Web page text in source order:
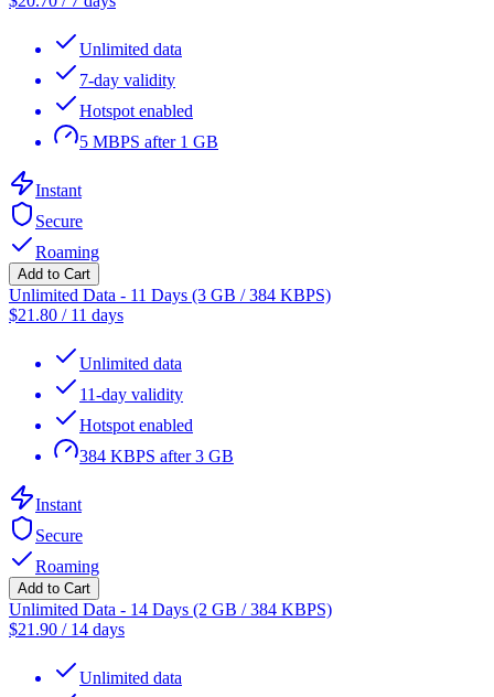
Unlimited data
7-day validity
Hotspot enabled
5 MBPS after 1 GB
Instant
Secure
Roaming
Add to Cart
Unlimited Data - 11 Days (3 GB / 384 KBPS)
$21.80 / 11 days
Unlimited data
11-day validity
Hotspot enabled
384 KBPS after 3 GB
Instant
Secure
Roaming
Add to Cart
Unlimited Data - 14 Days (2 GB / 384 KBPS)
$21.90 / 14 days
Unlimited data